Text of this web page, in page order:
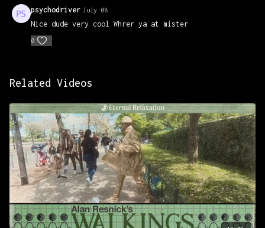
psychodriver July 08
Nice dude very cool Whrer ya at mister
0
Related Videos